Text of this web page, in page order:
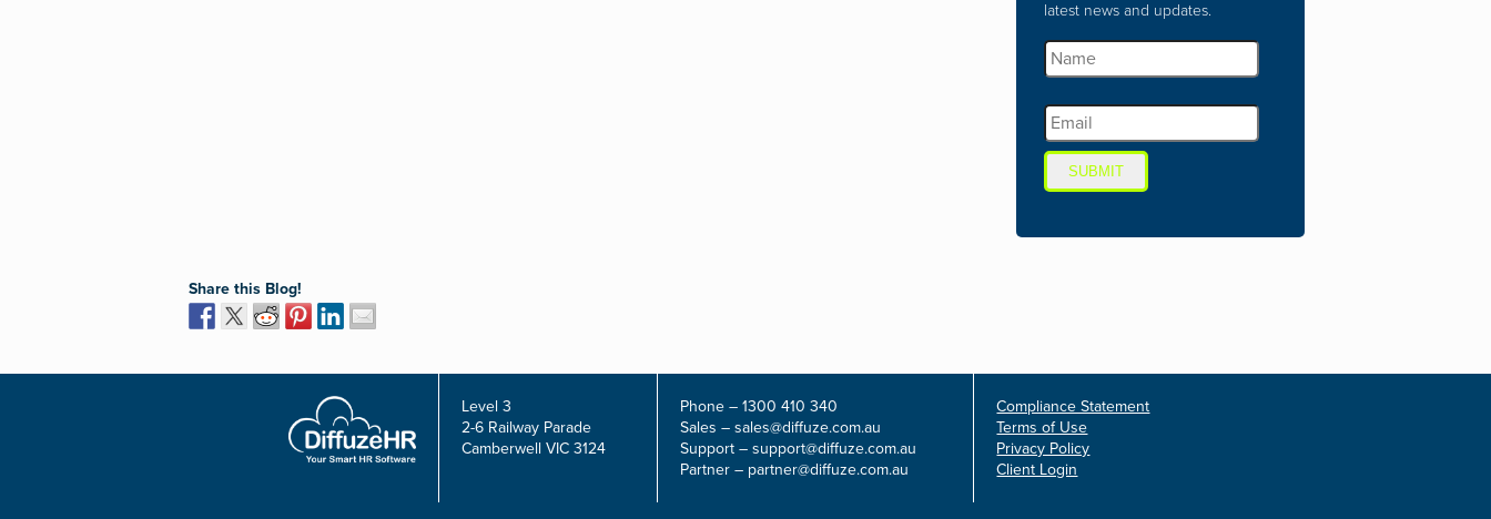
latest news and updates.
SUBMIT
Share this Blog!
Level 3
2-6 Railway Parade
Camberwell VIC 3124
Phone – 1300 410 340
Sales – sales@diffuze.com.au
Support – support@diffuze.com.au
Partner – partner@diffuze.com.au
Compliance Statement
Terms of Use
Privacy Policy
Client Login